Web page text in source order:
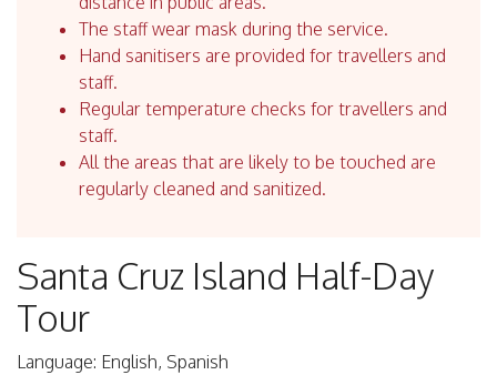
The staff wear mask during the service.
Hand sanitisers are provided for travellers and
staff.
Regular temperature checks for travellers and
staff.
All the areas that are likely to be touched are
regularly cleaned and sanitized.
Santa Cruz Island Half-Day
Tour
Language: English, Spanish